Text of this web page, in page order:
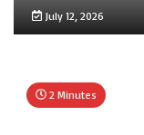
July 12, 2026
2 Minutes